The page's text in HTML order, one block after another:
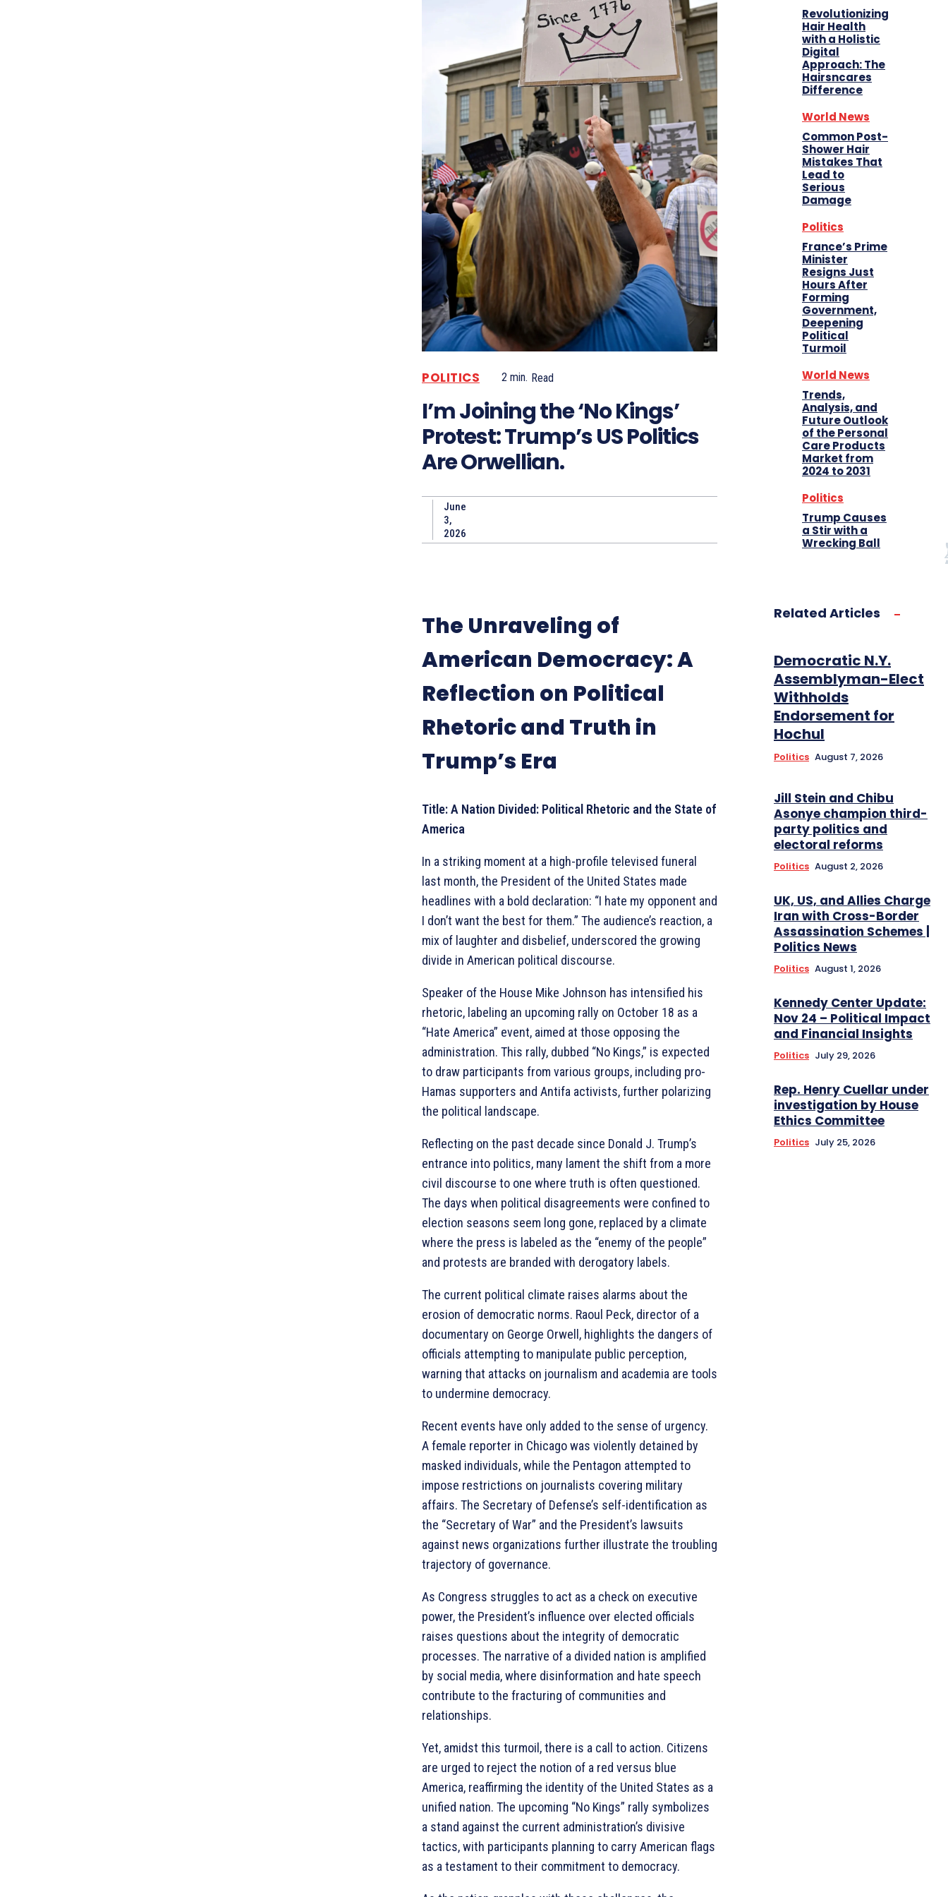
POLITICS 2 min. Read
I’m Joining the ‘No Kings’
Protest: Trump’s US Politics
Are Orwellian.
June
3,
2026
The Unraveling of
American Democracy: A
Reflection on Political
Rhetoric and Truth in
Trump’s Era
Title: A Nation Divided: Political Rhetoric and the State of
America
In a striking moment at a high-profile televised funeral
last month, the President of the United States made
headlines with a bold declaration: “I hate my opponent and
I don’t want the best for them.” The audience’s reaction, a
mix of laughter and disbelief, underscored the growing
divide in American political discourse.
Speaker of the House Mike Johnson has intensified his
rhetoric, labeling an upcoming rally on October 18 as a
“Hate America” event, aimed at those opposing the
administration. This rally, dubbed “No Kings,” is expected
to draw participants from various groups, including pro-
Hamas supporters and Antifa activists, further polarizing
the political landscape.
Reflecting on the past decade since Donald J. Trump’s
entrance into politics, many lament the shift from a more
civil discourse to one where truth is often questioned.
The days when political disagreements were confined to
election seasons seem long gone, replaced by a climate
where the press is labeled as the “enemy of the people”
and protests are branded with derogatory labels.
The current political climate raises alarms about the
erosion of democratic norms. Raoul Peck, director of a
documentary on George Orwell, highlights the dangers of
officials attempting to manipulate public perception,
warning that attacks on journalism and academia are tools
to undermine democracy.
Recent events have only added to the sense of urgency.
A female reporter in Chicago was violently detained by
masked individuals, while the Pentagon attempted to
impose restrictions on journalists covering military
affairs. The Secretary of Defense’s self-identification as
the “Secretary of War” and the President’s lawsuits
against news organizations further illustrate the troubling
trajectory of governance.
As Congress struggles to act as a check on executive
power, the President’s influence over elected officials
raises questions about the integrity of democratic
processes. The narrative of a divided nation is amplified
by social media, where disinformation and hate speech
contribute to the fracturing of communities and
relationships.
Yet, amidst this turmoil, there is a call to action. Citizens
are urged to reject the notion of a red versus blue
America, reaffirming the identity of the United States as a
unified nation. The upcoming “No Kings” rally symbolizes
a stand against the current administration’s divisive
tactics, with participants planning to carry American flags
as a testament to their commitment to democracy.
Revolutionizing
Hair Health
with a Holistic
Digital
Approach: The
Hairsncares
Difference
World News
Common Post-
Shower Hair
Mistakes That
Lead to
Serious
Damage
Politics
France’s Prime
Minister
Resigns Just
Hours After
Forming
Government,
Deepening
Political
Turmoil
World News
Trends,
Analysis, and
Future Outlook
of the Personal
Care Products
Market from
2024 to 2031
Politics
Trump Causes
a Stir with a
Wrecking Ball
Related Articles
Democratic N.Y.
Assemblyman-Elect
Withholds
Endorsement for
Hochul
Politics August 7, 2026
Jill Stein and Chibu
Asonye champion third-
party politics and
electoral reforms
Politics August 2, 2026
UK, US, and Allies Charge
Iran with Cross-Border
Assassination Schemes |
Politics News
Politics August 1, 2026
Kennedy Center Update:
Nov 24 – Political Impact
and Financial Insights
Politics July 29, 2026
Rep. Henry Cuellar under
investigation by House
Ethics Committee
Politics July 25, 2026